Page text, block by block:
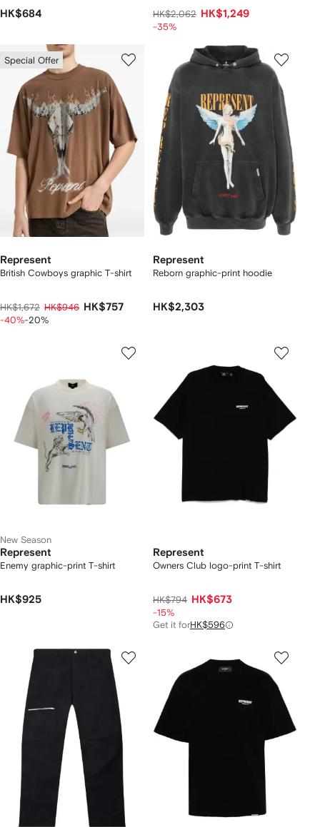
HK$684 HK$2,062 HK$1,249
-35%
Special Offer
Represent
British Cowboys graphic T-shirt
HK$1,672 HK$946 HK$757
-40%-20%
Represent
Reborn graphic-print hoodie
HK$2,303
New Season
Represent
Enemy graphic-print T-shirt
HK$925
Represent
Owners Club logo-print T-shirt
HK$794 HK$673
-15%
Get it forHK$596